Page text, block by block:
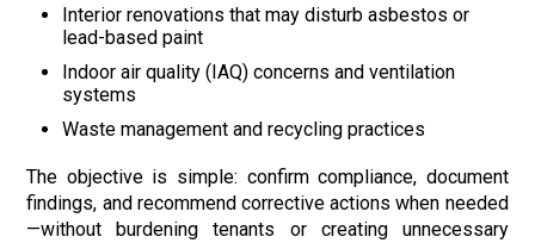
Interior renovations that may disturb asbestos or
lead-based paint
Indoor air quality (IAQ) concerns and ventilation
systems
Waste management and recycling practices
The objective is simple: confirm compliance, document
findings, and recommend corrective actions when needed
—without burdening tenants or creating unnecessary